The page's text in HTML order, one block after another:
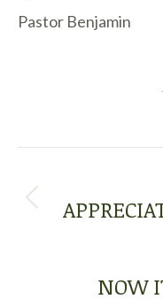
Pastor Benjamin
NOW